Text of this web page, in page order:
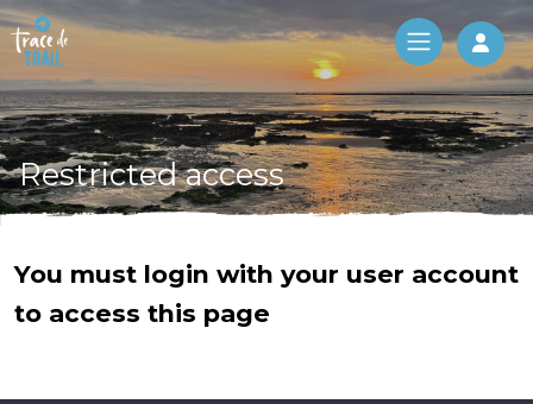
Log
Restricted access
You must login with your user account
to access this page